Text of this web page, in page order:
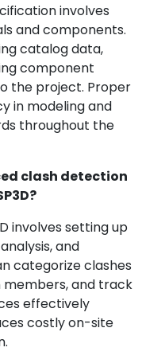
involves
and components.
catalog data,
component
the project. Proper
in modeling and
throughout the
clash detection
involves setting up
and
categorize clashes
members, and track
effectively
costly on-site